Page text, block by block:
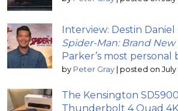
Interview: Destin
Spider-Man: Brand New
Parker’s most personal
by Peter Gray posted on July
The Kensington
Thunderbolt 4 Quad